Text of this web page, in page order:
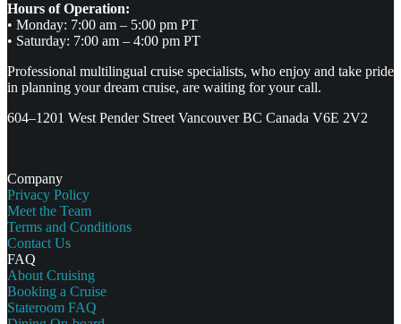
Hours of Operation:
• Monday: 7:00 am – 5:00 pm PT
• Saturday: 7:00 am – 4:00 pm PT
Professional multilingual cruise specialists, who enjoy and take pride
in planning your dream cruise, are waiting for your call.
604–1201 West Pender Street Vancouver BC Canada V6E 2V2
Company
Privacy Policy
Meet the Team
Terms and Conditions
Contact Us
FAQ
About Cruising
Booking a Cruise
Stateroom FAQ